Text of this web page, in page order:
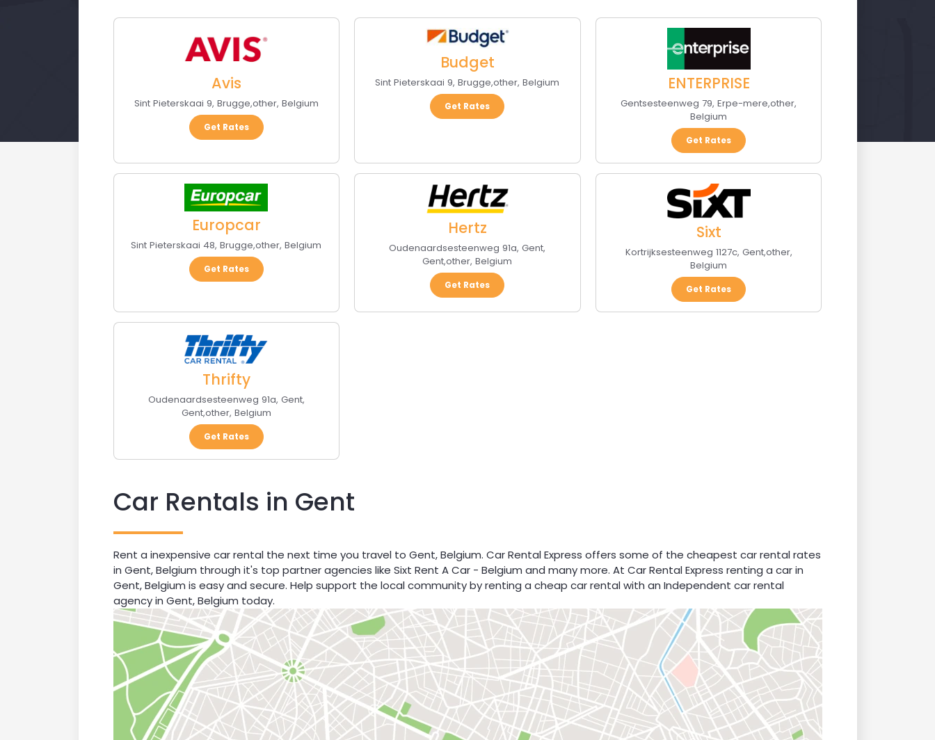
Avis
Sint Pieterskaai 9, Brugge,other, Belgium
Get Rates
Budget
Sint Pieterskaai 9,Brugge,other,Belgium
Get Rates
ENTERPRISE
Gentsesteenweg 79,Erpe-mere,other,
Belgium
Get Rates
Europcar
Sint Pieterskaai 48,Brugge,other,Belgium
Get Rates
Hertz
Oudenaardsesteenweg 91a, Gent,
Gent,other,Belgium
Get Rates
Sixt
Kortrijksesteenweg 1127c, Gent,other,
Belgium
Get Rates
Thrifty
Oudenaardsesteenweg 91a, Gent,
Gent,other, Belgium
Get Rates
Car Rentals in Gent
Rent a inexpensive car rental the next time you travel to Gent, Belgium. Car Rental Express offers some of the cheapest car rental rates
in Gent, Belgium through it's top partner agencies like Sixt Rent A Car - Belgium and many more. At Car Rental Express renting a car in
Gent, Belgium is easy and secure. Help support the local community by renting a cheap car rental with an Independent car rental
agency in Gent, Belgium today.